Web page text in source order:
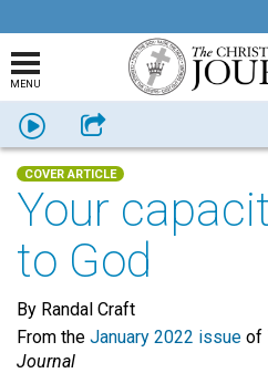
MENU
Listen Share
COVER ARTICLE
Your
to God
By Randal Craft
From the January 2022 issue of
Journal